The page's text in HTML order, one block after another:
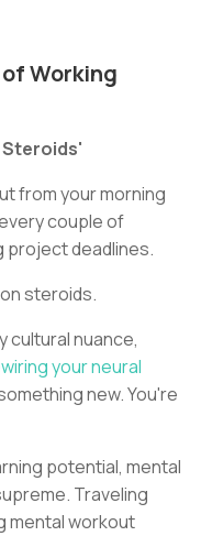
Working
Steroids'
from your morning
couple of
project deadlines.
steroids.
cultural nuance,
your neural
new. You're
potential, mental
Traveling
mental workout